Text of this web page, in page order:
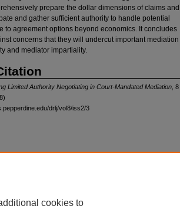
prepare the dollar dimensions of claims and
and gather sufficient authority to handle potential
to agreement options beyond economics. It concludes
concerns that they will undercut important mediation
and mediator impartiality.
Limited Authority Negotiating in Court-Mandated Mediation , 8
drlj/vol8/iss2/3
cookies to